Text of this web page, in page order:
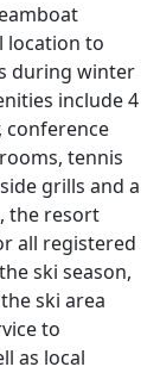
location to
during winter
include 4
conference
tennis
grills and a
the resort
all registered
ski season,
ski area
to
as local